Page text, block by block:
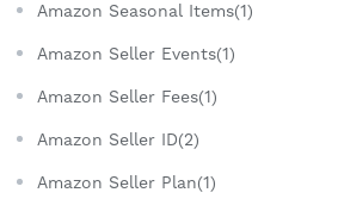
Amazon Seasonal Items(1)
Amazon Seller Events(1)
Amazon Seller Fees(1)
Amazon Seller ID(2)
Amazon Seller Plan(1)